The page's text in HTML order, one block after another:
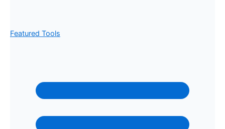
Featured Tools